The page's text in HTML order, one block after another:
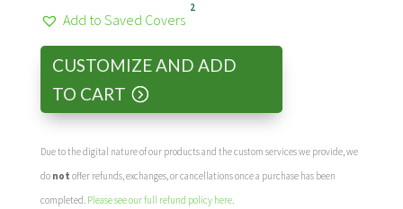
Add to Saved Covers
2
CUSTOMIZE AND ADD
TO CART
Due to the digital nature of our products and the custom services we provide, we
do not offer refunds, exchanges, or cancellations once a purchase has been
completed. Please see our full refund policy here.